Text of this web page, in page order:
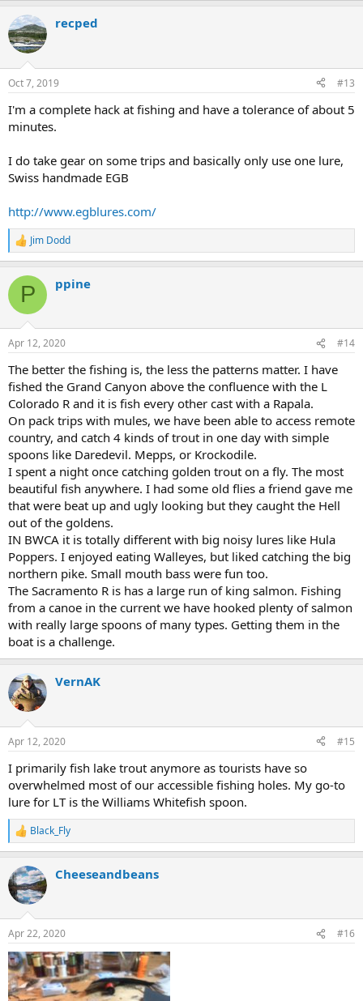
recped
Oct 7, 2019 #13
I'm a complete hack at fishing and have a tolerance of about 5
minutes.
I do take gear on some trips and basically only use one lure,
Swiss handmade EGB
http://www.egblures.com/
R
e
c
i
s
Jim Dodd
P ppine
Apr 12, 2020 #14
The better the fishing is, the less the patterns matter. I have
fished the Grand Canyon above the confluence with the L
Colorado R and it is fish every other cast with a Rapala.
On pack trips with mules, we have been able to access remote
country, and catch 4 kinds of trout in one day with simple
spoons like Daredevil. Mepps, or Krockodile.
I spent a night once catching golden trout on a fly. The most
beautiful fish anywhere. I had some old flies a friend gave me
that were beat up and ugly looking but they caught the Hell
out of the goldens.
IN BWCA it is totally different with big noisy lures like Hula
Poppers. I enjoyed eating Walleyes, but liked catching the big
northern pike. Small mouth bass were fun too.
The Sacramento R is has a large run of king salmon. Fishing
from a canoe in the current we have hooked plenty of salmon
with really large spoons of many types. Getting them in the
boat is a challenge.
VernAK
Apr 12, 2020 #15
I primarily fish lake trout anymore as tourists have so
overwhelmed most of our accessible fishing holes. My go-to
lure for LT is the Williams Whitefish spoon.
R
e
c
t
i
s
:
Black_Fly
Cheeseandbeans
Apr 22, 2020 #16